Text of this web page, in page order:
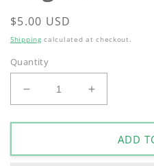
Regular
price
$5.00 USD
Shippingcalculated at checkout.
Quantity
Decrease
quantity
for
Park
Increase
quantity
for
Irvine
Park
ADD